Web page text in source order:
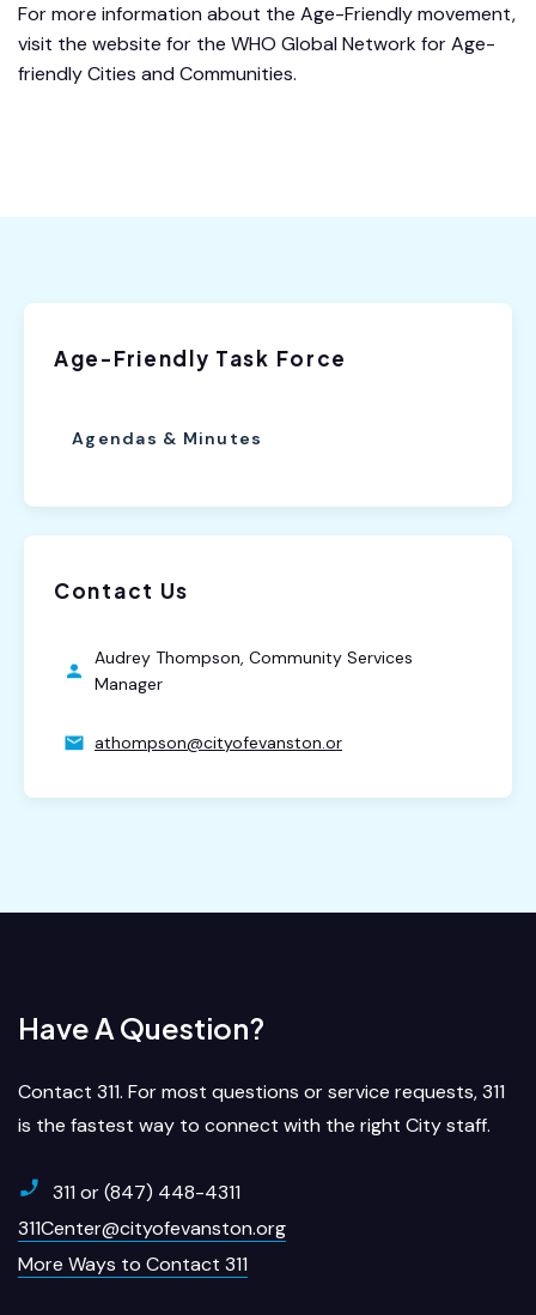
Age-Friendly Task Force
Agendas & Minutes
Contact Us
Audrey Thompson, Community Services
Manager
athompson@cityofevanston.or
For more information about the Age-Friendly movement,
visit the website for the WHO Global Network for Age-
friendly Cities and Communities.
Have A Question?
Contact 311. For most questions or service requests, 311
is the fastest way to connect with the right City staff.
311 or (847) 448-4311
311Center@cityofevanston.org
More Ways to Contact 311